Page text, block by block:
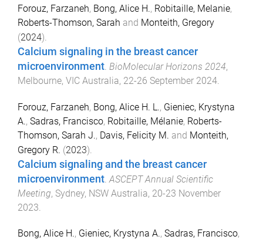
Forouz, Farzaneh, Bong, Alice H., Robitaille, Melanie,
Roberts-Thomson, Sarah and Monteith, Gregory
(2024).
Calcium signaling in the breast cancer
microenvironment. BioMolecular Horizons 2024,
Melbourne, VIC Australia, 22-26 September 2024.
Forouz, Farzaneh, Bong, Alice H. L., Gieniec, Krystyna
A., Sadras, Francisco, Robitaille, Mélanie, Roberts-
Thomson, Sarah J., Davis, Felicity M. and Monteith,
Gregory R. (2023).
Calcium signaling and the breast cancer
microenvironment ASCEPT Annual Scientific
Meeting, Sydney, NSW Australia, 20-23 November
2023
Bong, Alice H., Gieniec, Krystyna A., Sadras, Francisco,